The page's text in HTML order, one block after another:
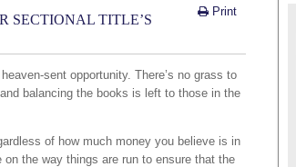
Print
SECTIONAL TITLE’S
sent opportunity. There’s no grass to
balancing the books is left to those in the
of how much money you believe is in
the way things are run to ensure that the